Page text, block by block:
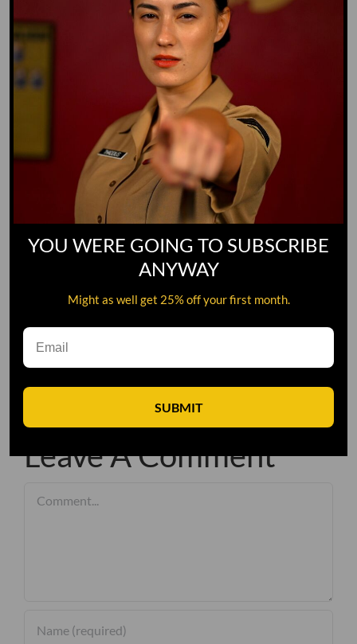
Leave A Comment
YOU WERE GOING TO SUBSCRIBE
ANYWAY
Might as well get 25% off your first month.
SUBMIT